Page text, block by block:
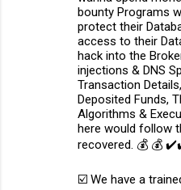
bounty Programs
protect their
access to their
hack into the
injections & DNS
Transaction
Deposited Funds,
Algorithms &
here would follow
recovered. 💰 💰
☑️ We have a